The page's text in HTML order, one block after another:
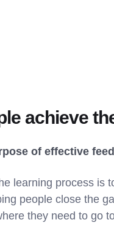
achieve
of effective
learning process is
people close the
they need to go